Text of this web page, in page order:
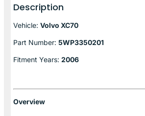
Description
Vehicle: Volvo XC70
Part Number: 5WP3350201
Fitment Years: 2006
Overview